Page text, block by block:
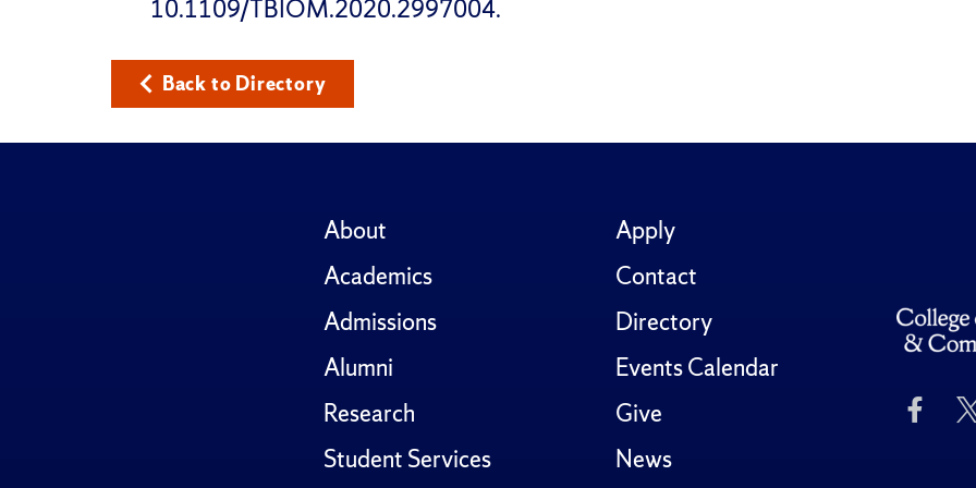
10.1109/TBIOM.2020.2997004.
Back to Directory
About
Academics
Admissions
Alumni
Research
Student Services
Apply
Contact
Directory
Events Calendar
Give
News
Like
Us